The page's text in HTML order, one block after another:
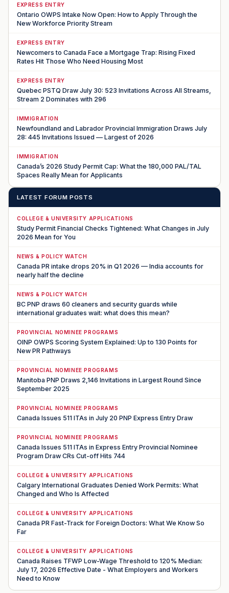
EXPRESS ENTRY
Ontario OWPS Intake Now Open: How to Apply Through the
New Workforce Priority Stream
EXPRESS ENTRY
Newcomers to Canada Face a Mortgage Trap: Rising Fixed
Rates Hit Those Who Need Housing Most
EXPRESS ENTRY
Quebec PSTQ Draw July 30: 523 Invitations Across All Streams,
Stream 2 Dominates with 296
IMMIGRATION
Newfoundland and Labrador Provincial Immigration Draws July
28: 445 Invitations Issued — Largest of 2026
IMMIGRATION
Canada’s 2026 Study Permit Cap: What the 180,000 PAL/TAL
Spaces Really Mean for Applicants
LATEST FORUM POSTS
COLLEGE & UNIVERSITY APPLICATIONS
Study Permit Financial Checks Tightened: What Changes in July
2026 Mean for You
NEWS & POLICY WATCH
Canada PR intake drops 20% in Q1 2026 — India accounts for
nearly half the decline
NEWS & POLICY WATCH
BC PNP draws 60 cleaners and security guards while
international graduates wait: what does this mean?
PROVINCIAL NOMINEE PROGRAMS
OINP OWPS Scoring System Explained: Up to 130 Points for
New PR Pathways
PROVINCIAL NOMINEE PROGRAMS
Manitoba PNP Draws 2,146 Invitations in Largest Round Since
September 2025
PROVINCIAL NOMINEE PROGRAMS
Canada Issues 511 ITAs in July 20 PNP Express Entry Draw
PROVINCIAL NOMINEE PROGRAMS
Canada Issues 511 ITAs in Express Entry Provincial Nominee
Program Draw CRs Cut-off Hits 744
COLLEGE & UNIVERSITY APPLICATIONS
Calgary International Graduates Denied Work Permits: What
Changed and Who Is Affected
COLLEGE & UNIVERSITY APPLICATIONS
Canada PR Fast-Track for Foreign Doctors: What We Know So
Far
COLLEGE & UNIVERSITY APPLICATIONS
Canada Raises TFWP Low-Wage Threshold to 120% Median:
July 17, 2026 Effective Date - What Employers and Workers
Need to Know